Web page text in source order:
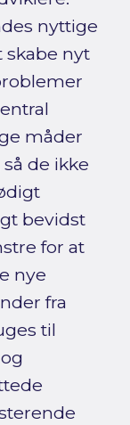
nyttige
skabe nyt
måder
de ikke
bevidst
for at
nye
fra
til